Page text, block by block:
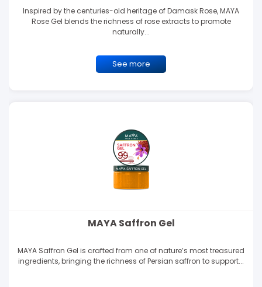
Inspired by the centuries-old heritage of Damask Rose, MAYA
Rose Gel blends the richness of rose extracts to promote
naturally...
See more
MAYA Saffron Gel
MAYA Saffron Gel is crafted from one of nature’s most treasured
ingredients, bringing the richness of Persian saffron to support...